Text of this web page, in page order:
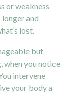
or weakness
and
lost.
but
when you notice
intervene
your body a